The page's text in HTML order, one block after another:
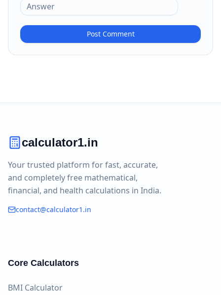
Post Comment
calculator1.in
Your trusted platform for fast, accurate,
and completely free mathematical,
financial, and health calculations in India.
contact@calculator1.in
Core Calculators
BMI Calculator